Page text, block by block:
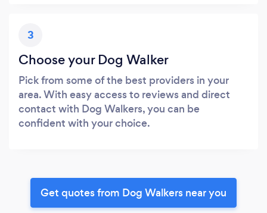
3
Choose your Dog Walker
Pick from some of the best providers in your
area. With easy access to reviews and direct
contact with Dog Walkers, you can be
confident with your choice.
Get quotes from Dog Walkers near you